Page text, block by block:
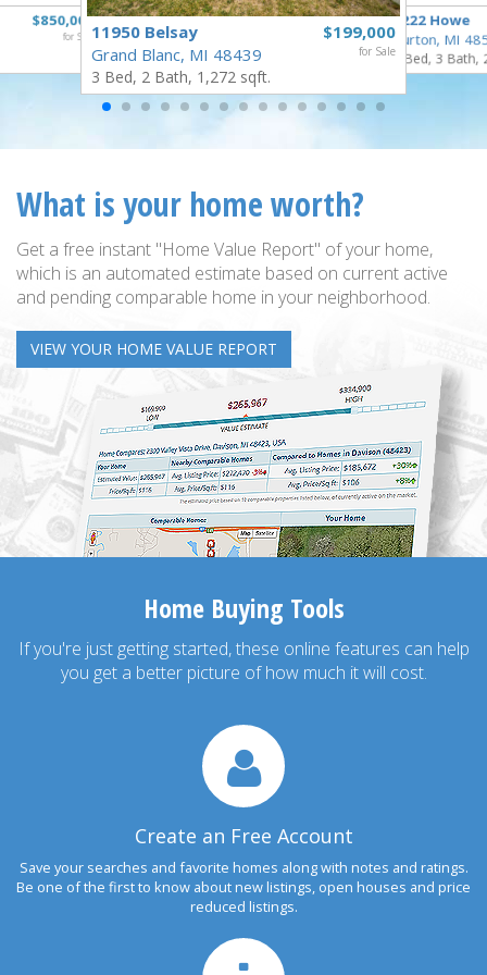
$850,000
for Sale $199,000
for Sale
11950 Belsay
Grand Blanc, MI 48439
3 Bed, 2 Bath, 1,272 sqft.
1222 Howe
Burton, MI
4 Bed, 3 Bath,
What is your home worth?
Get a free instant "Home Value Report" of your home,
which is an automated estimate based on current active
and pending comparable home in your neighborhood.
VIEW YOUR HOME VALUE REPORT
Home Buying Tools
If you're just getting started, these online features can help
you get a better picture of how much it will cost.
Create an Free Account
Save your searches and favorite homes along with notes and ratings.
Be one of the first to know about new listings, open houses and price
reduced listings.